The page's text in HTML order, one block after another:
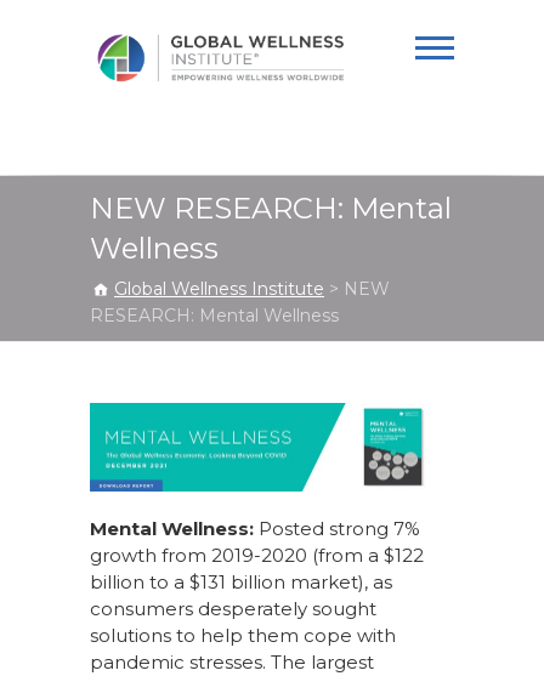
Institute
NEW RESEARCH: Mental
Wellness
Global Wellness Institute > NEW
RESEARCH: Mental Wellness
Mental Wellness: Posted strong 7%
growth from 2019-2020 (from a $122
billion to a $131 billion market), as
consumers desperately sought
solutions to help them cope with
pandemic stresses. The largest